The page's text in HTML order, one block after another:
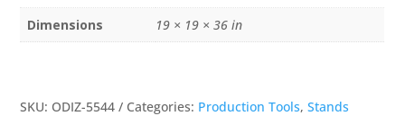
Dimensions
19 × 19 × 36 in
SKU: ODIZ-5544 Categories: Production Tools,Stands